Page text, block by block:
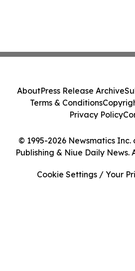
© 1995-2026 Newsmatics
Publishing & Niue Daily News.
AboutPress Release Archive
Terms & Conditions
Privacy Policy
Cookie Settings / Your